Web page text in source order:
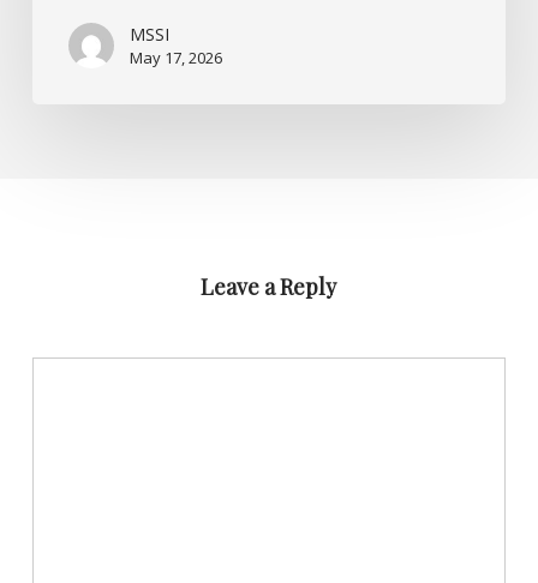
MSSI
May 17, 2026
Leave a Reply